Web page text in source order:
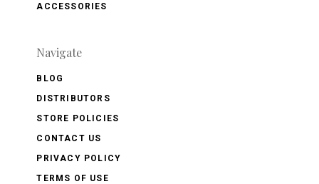
ACCESSORIES
Navigate
BLOG
DISTRIBUTORS
STORE POLICIES
CONTACT US
PRIVACY POLICY
TERMS OF USE